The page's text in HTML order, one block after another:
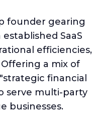
founder gearing
SaaS
efficiencies,
a mix of
financial
serve multi-party
businesses.